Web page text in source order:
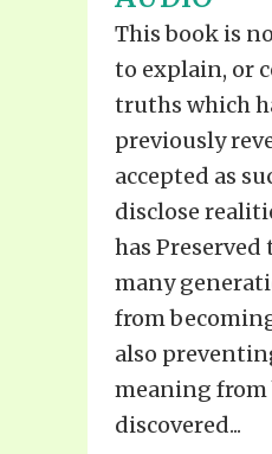
This book is
to explain, or
truths which
previously
accepted as
disclose
has
many
from
also
meaning from
discovered...